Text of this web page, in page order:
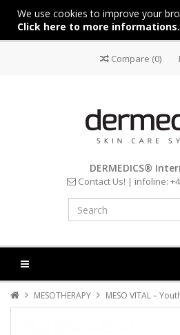
We use cookies to improve your
Click here to more informations.
Compare (0)
DERMEDICS®
Contact Us! | infoline:
MESOTHERAPY MESO VITAL –